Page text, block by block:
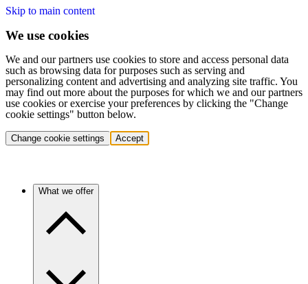
Skip to main content
We use cookies
We and our partners use cookies to store and access personal data
such as browsing data for purposes such as serving and
personalizing content and advertising and analyzing site traffic. You
may find out more about the purposes for which we and our partners
use cookies or exercise your preferences by clicking the "Change
cookie settings" button below.
Change cookie settings Accept
What we offer